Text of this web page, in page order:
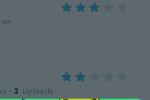
· 2 uploads